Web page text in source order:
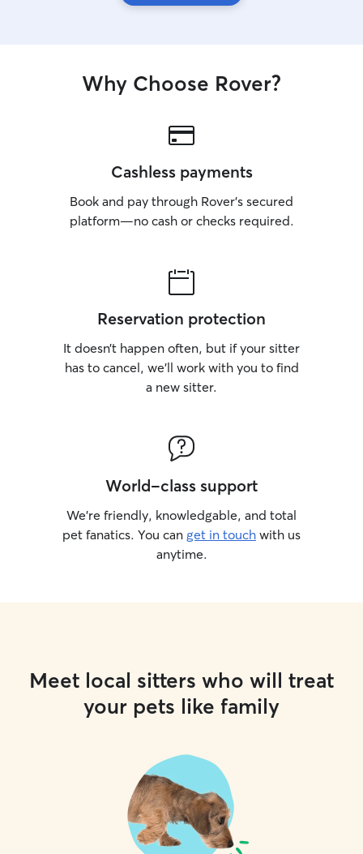
Why Choose Rover?
Cashless payments
Book and pay through Rover’s secured
platform—no cash or checks required.
Reservation protection
It doesn’t happen often, but if your sitter
has to cancel, we’ll work with you to find
a new sitter.
World-class support
We’re friendly, knowledgable, and total
pet fanatics. You can get in touch with us
anytime.
Meet local sitters who will treat
your pets like family